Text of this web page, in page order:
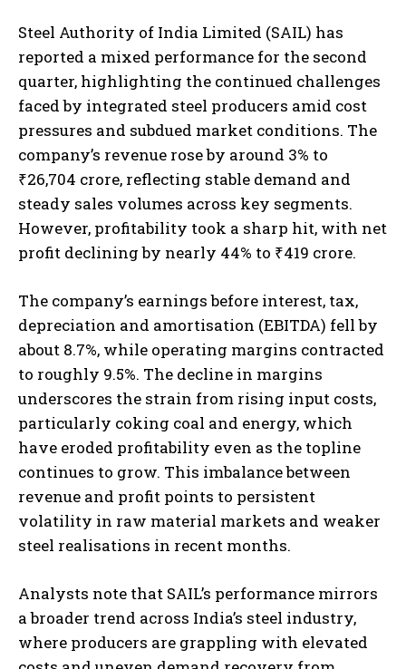
Steel Authority of India Limited (SAIL) has
reported a mixed performance for the second
quarter, highlighting the continued challenges
faced by integrated steel producers amid cost
pressures and subdued market conditions. The
company’s revenue rose by around 3% to
₹26,704 crore, reflecting stable demand and
steady sales volumes across key segments.
However, profitability took a sharp hit, with net
profit declining by nearly 44% to ₹419 crore.
The company’s earnings before interest, tax,
depreciation and amortisation (EBITDA) fell by
about 8.7%, while operating margins contracted
to roughly 9.5%. The decline in margins
underscores the strain from rising input costs,
particularly coking coal and energy, which
have eroded profitability even as the topline
continues to grow. This imbalance between
revenue and profit points to persistent
volatility in raw material markets and weaker
steel realisations in recent months.
Analysts note that SAIL’s performance mirrors
a broader trend across India’s steel industry,
where producers are grappling with elevated